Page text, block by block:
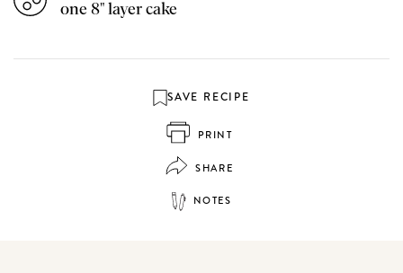
one 8" layer cake
SAVE RECIPE
PRINT
SHARE
NOTES